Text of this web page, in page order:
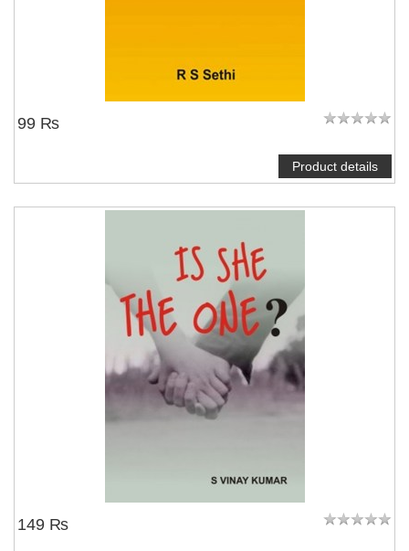
99 ₨
Product details
NOTIFY ME
149 ₨